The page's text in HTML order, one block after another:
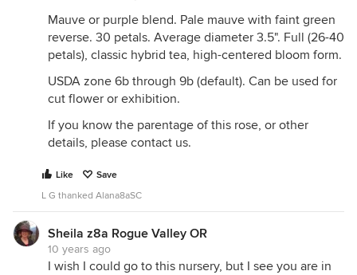
Mauve or purple blend. Pale mauve with faint green
reverse. 30 petals. Average diameter 3.5". Full (26-40
petals), classic hybrid tea, high-centered bloom form.
USDA zone 6b through 9b (default). Can be used for
cut flower or exhibition.
If you know the parentage of this rose, or other
details, please contact us.
Like
Save
L G thanked Alana8aSC
Sheila z8a Rogue Valley OR
10 years ago
I wish I could go to this nursery, but I see you are in